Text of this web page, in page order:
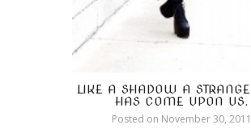
LIKE A SHADOW A
HAS COME UPON US.
Posted on November 30, 2011